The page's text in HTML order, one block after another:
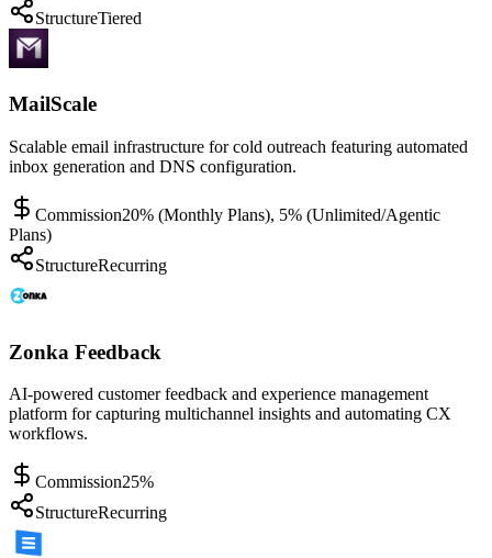
StructureTiered
MailScale
Scalable email infrastructure for cold outreach featuring automated
inbox generation and DNS configuration.
Commission20% (Monthly Plans), 5% (Unlimited/Agentic
Plans)
StructureRecurring
Zonka Feedback
AI-powered customer feedback and experience management
platform for capturing multichannel insights and automating CX
workflows.
Commission25%
StructureRecurring